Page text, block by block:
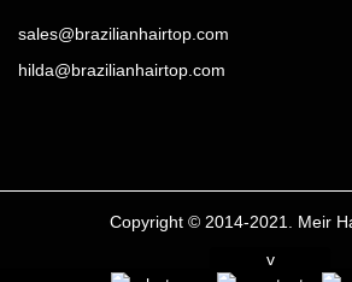
sales@brazilianhairtop.com
hilda@brazilianhairtop.com
Copyright © 2014-2021. Meir
v